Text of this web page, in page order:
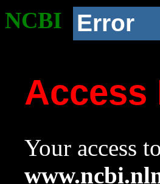
NCBI Error
Access
Your access